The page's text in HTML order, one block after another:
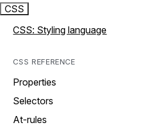
CSS
CSS: Styling language
CSS REFERENCE
Properties
Selectors
At-rules